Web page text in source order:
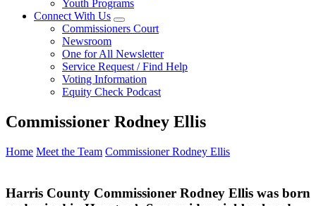
Youth Programs
Connect With Us
Commissioners Court
Newsroom
One for All Newsletter
Service Request / Find Help
Voting Information
Equity Check Podcast
Commissioner Rodney Ellis
Home Meet the Team Commissioner Rodney Ellis
Harris County Commissioner Rodney Ellis was born